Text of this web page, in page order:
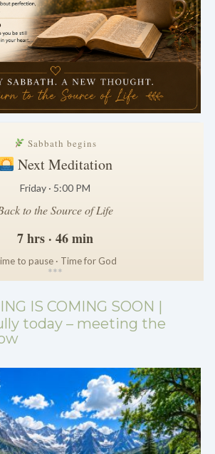
Sabbath begins
Next Meditation
Friday · 5:00 PM
to the Source of Life
7 hrs · 46 min
to pause · Time for God
***
IS COMING SOON |
today – meeting the